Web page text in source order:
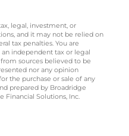
legal, investment, or
and it may not be relied on
tax penalties. You are
independent tax or legal
sources believed to be
nor any opinion
the purchase or sale of any
prepared by Broadridge
Financial Solutions, Inc.